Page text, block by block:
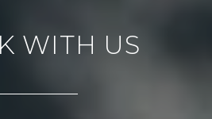
WITH US